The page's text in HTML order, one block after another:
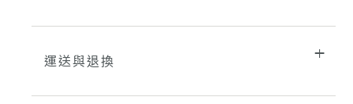
運送與退換